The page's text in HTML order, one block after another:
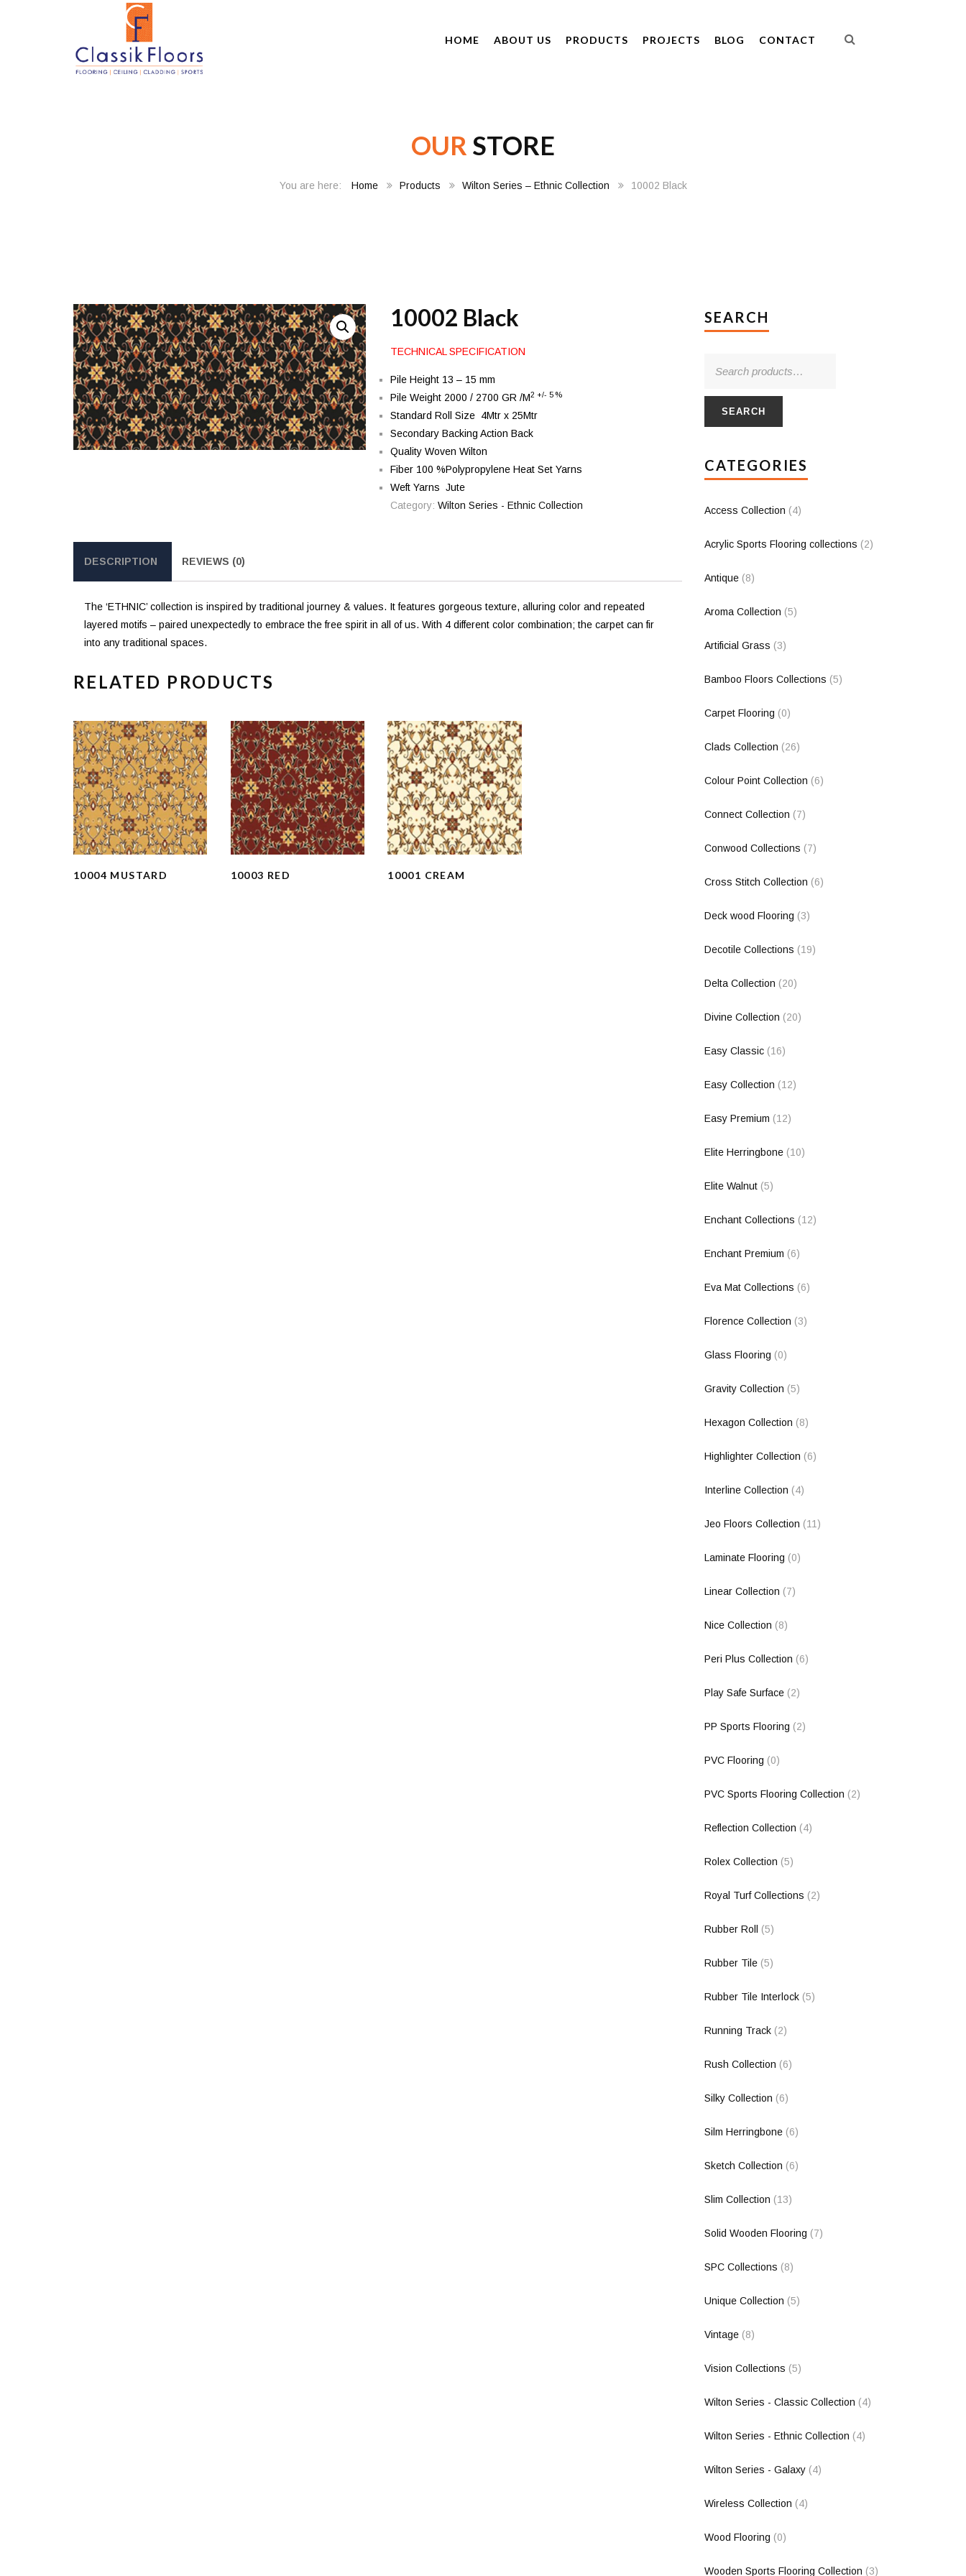
HOME ABOUT US PRODUCTS PROJECTS BLOG CONTACT
OUR STORE
Home Products Wilton Series – Ethnic Collection 10002 Black
10002 Black
TECHNICAL SPECIFICATION
Pile Height 13 – 15 mm
Pile Weight 2000 / 2700 GR /M2 +/- 5 %
Standard Roll Size 4Mtr x 25Mtr
Secondary Backing Action Back
Quality Woven Wilton
Fiber 100 %Polypropylene Heat Set Yarns
Weft Yarns Jute
Category: Wilton Series - Ethnic Collection
DESCRIPTION REVIEWS (0)
The ‘ETHNIC’ collection is inspired by traditional journey & values. It features gorgeous texture, alluring color and repeated
layered motifs – paired unexpectedly to embrace the free spirit in all of us. With 4 different color combination; the carpet can fir
into any traditional spaces.
RELATED PRODUCTS
10004 MUSTARD 10003 RED 10001 CREAM
SEARCH
SEARCH
CATEGORIES
Access Collection (4)
Acrylic Sports Flooring collections (2)
Antique (8)
Aroma Collection (5)
Artificial Grass (3)
Bamboo Floors Collections (5)
Carpet Flooring (0)
Clads Collection (26)
Colour Point Collection (6)
Connect Collection (7)
Conwood Collections (7)
Cross Stitch Collection (6)
Deck wood Flooring (3)
Decotile Collections (19)
Delta Collection (20)
Divine Collection (20)
Easy Classic (16)
Easy Collection (12)
Easy Premium (12)
Elite Herringbone (10)
Elite Walnut (5)
Enchant Collections (12)
Enchant Premium (6)
Eva Mat Collections (6)
Florence Collection (3)
Glass Flooring (0)
Gravity Collection (5)
Hexagon Collection (8)
Highlighter Collection (6)
Interline Collection (4)
Jeo Floors Collection (11)
Laminate Flooring (0)
Linear Collection (7)
Nice Collection (8)
Peri Plus Collection (6)
Play Safe Surface (2)
PP Sports Flooring (2)
PVC Flooring (0)
PVC Sports Flooring Collection (2)
Reflection Collection (4)
Rolex Collection (5)
Royal Turf Collections (2)
Rubber Roll (5)
Rubber Tile (5)
Rubber Tile Interlock (5)
Running Track (2)
Rush Collection (6)
Silky Collection (6)
Silm Herringbone (6)
Sketch Collection (6)
Slim Collection (13)
Solid Wooden Flooring (7)
SPC Collections (8)
Unique Collection (5)
Vintage (8)
Vision Collections (5)
Wilton Series - Classic Collection (4)
Wilton Series - Ethnic Collection (4)
Wilton Series - Galaxy (4)
Wireless Collection (4)
Wood Flooring (0)
Wooden Sports Flooring Collection (3)